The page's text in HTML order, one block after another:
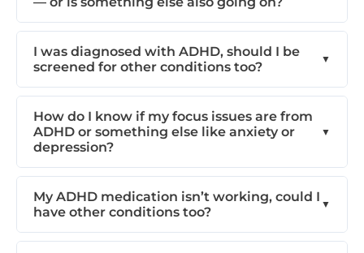
I was diagnosed with ADHD, should I be
screened for other conditions too?
How do I know if my focus issues are from
ADHD or something else like anxiety or
depression?
My ADHD medication isn’t working, could I
have other conditions too?